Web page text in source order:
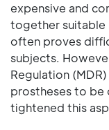
expensive and
together suitable
often proves
subjects.
Regulation
prostheses to be
tightened this